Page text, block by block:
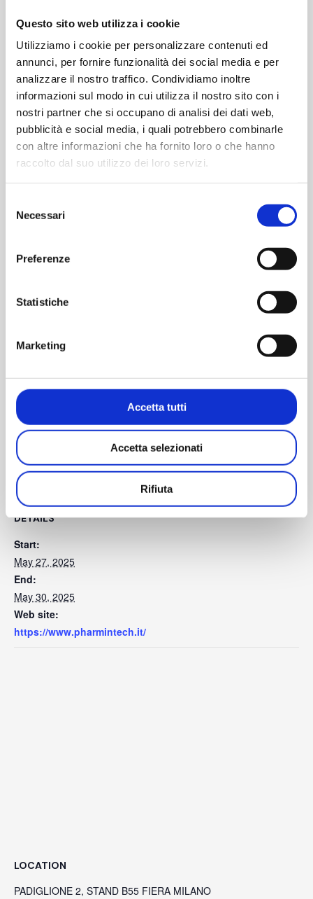
Questo sito web utilizza i cookie
Utilizziamo i cookie per personalizzare contenuti ed
annunci, per fornire funzionalità dei social media e per
analizzare il nostro traffico. Condividiamo inoltre
informazioni sul modo in cui utilizza il nostro sito con i
nostri partner che si occupano di analisi dei dati web,
pubblicità e social media, i quali potrebbero combinarle
con altre informazioni che ha fornito loro o che hanno
raccolto dal suo utilizzo dei loro servizi.
delNecessari
Preferenze
Statistiche
Marketing
Accetta tutti
Accetta selezionati
Rifiuta
Request a meeting with our experts
developments in the pharmaceutical industry and cutting-
edge technologies for contamination-controlled
SAVE TO YOUR CALENDAR
DETAILS
Start:
May 27, 2025
End:
May 30, 2025
Web site:
https://www.pharmintech.it/
LOCATION
PADIGLIONE 2, STAND B55 FIERA MILANO